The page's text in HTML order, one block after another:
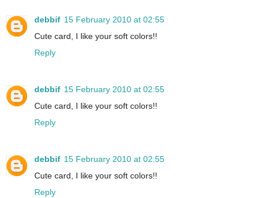
debbif 15 February 2010 at 02:55
Cute card, I like your soft colors!!
Reply
debbif 15 February 2010 at 02:55
Cute card, I like your soft colors!!
Reply
debbif 15 February 2010 at 02:55
Cute card, I like your soft colors!!
Reply